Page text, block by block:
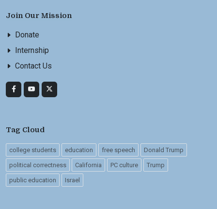
Join Our Mission
Donate
Internship
Contact Us
Tag Cloud
college students education free speech Donald Trump
political correctness California PC culture Trump
public education Israel